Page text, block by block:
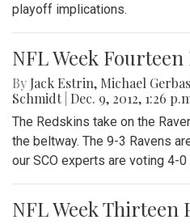
playoff implications.
NFL Week
By Jack Estrin, Michael
Schmidt Dec. 9, 2012, 1:26
The Redskins take on the
the beltway. The 9-3 Ravens
our SCO experts are voting 4-
NFL Week Thirteen